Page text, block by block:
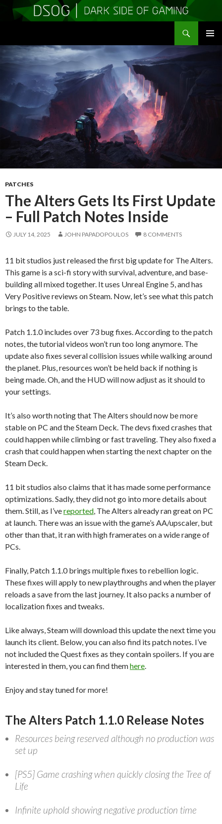
TO
CONTENT
PATCHES
The Alters Gets Its First Update
– Full Patch Notes Inside
JULY 14, 2025 JOHN PAPADOPOULOS 8 COMMENTS
11 bit studios just released the first big update for The Alters.
This game is a sci-fi story with survival, adventure, and base-
building all mixed together. It uses Unreal Engine 5, and has
Very Positive reviews on Steam. Now, let’s see what this patch
brings to the table.
Patch 1.1.0 includes over 73 bug fixes. According to the patch
notes, the tutorial videos won’t run too long anymore. The
update also fixes several collision issues while walking around
the planet. Plus, resources won’t be held back if nothing is
being made. Oh, and the HUD will now adjust as it should to
your settings.
It’s also worth noting that The Alters should now be more
stable on PC and the Steam Deck. The devs fixed crashes that
could happen while climbing or fast traveling. They also fixed a
crash that could happen when starting the next chapter on the
Steam Deck.
11 bit studios also claims that it has made some performance
optimizations. Sadly, they did not go into more details about
them. Still, as I’vereported , The Alters already ran great on PC
at launch. There was an issue with the game’s AA/upscaler, but
other than that, it ran with high framerates on a wide range of
PCs.
Finally, Patch 1.1.0 brings multiple fixes to rebellion logic.
These fixes will apply to new playthroughs and when the player
reloads a save from the last journey. It also packs a number of
localization fixes and tweaks.
Like always, Steam will download this update the next time you
launch its client. Below, you can also find its patch notes. I’ve
not included the Quest fixes as they contain spoilers. If you are
interested in them, you can find themhere
Enjoy and stay tuned for more!
The Alters Patch 1.1.0 Release Notes
Resources being reserved although no production was
set up
[PS5] Game crashing when quickly closing the Tree of
Life
Infinite uphold showing negative production time